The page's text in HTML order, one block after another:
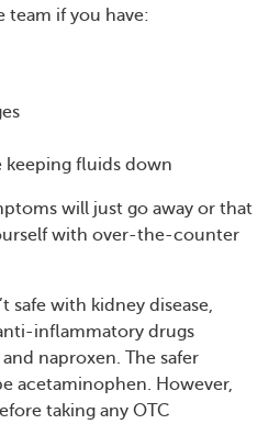
team if you have:
fluids down
will just go away or that
with over-the-counter
safe with kidney disease,
inflammatory drugs
naproxen. The safer
acetaminophen. However,
taking any OTC